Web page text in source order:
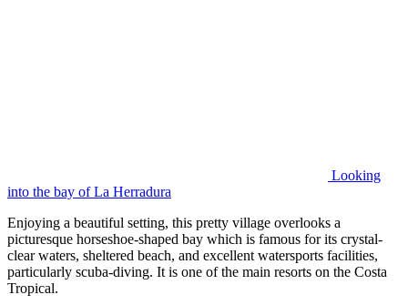
Looking
into the bay of La Herradura
Enjoying a beautiful setting, this pretty village overlooks a
picturesque horseshoe-shaped bay which is famous for its crystal-
clear waters, sheltered beach, and excellent watersports facilities,
particularly scuba-diving. It is one of the main resorts on the Costa
Tropical.